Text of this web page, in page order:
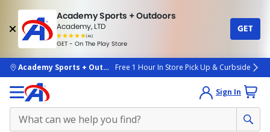
Academy Sports + Outdoors
Academy, LTD
(4k)
rated
people
GET - On The Play Store
GET
skip to main content
Academy Sports + OutdoorsFree 1 Hour In Store Pick Up & Curbside
Sign In